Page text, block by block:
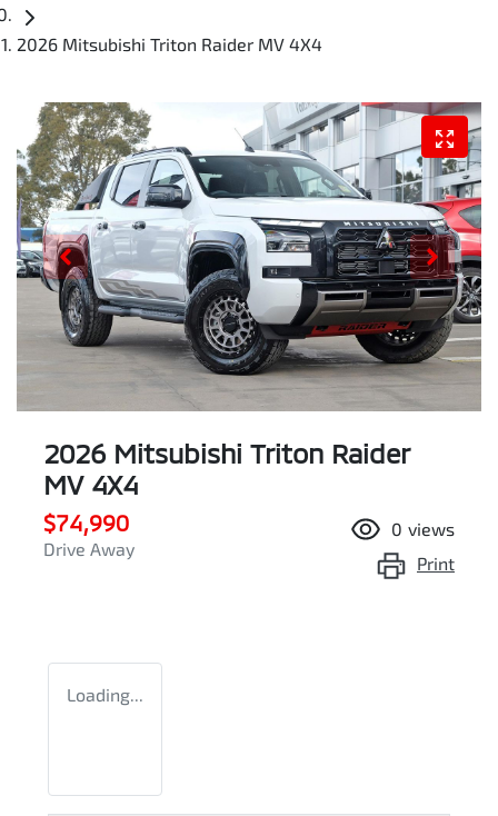
2026 Mitsubishi Triton Raider MV 4X4
2026 Mitsubishi Triton Raider
MV 4X4
$74,990
Drive Away
0 views
Print
Loading...